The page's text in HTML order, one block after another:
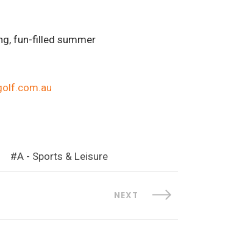
fun-filled summer
A - Sports & Leisure
NEXT